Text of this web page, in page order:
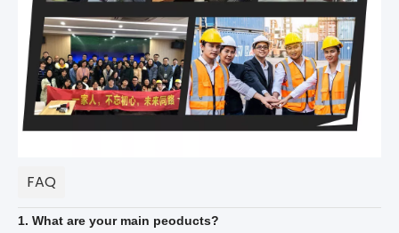
FAQ
1. What are your main peoducts?